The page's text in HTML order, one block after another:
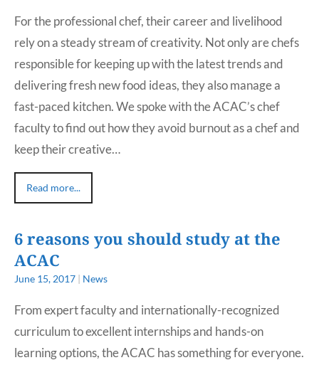
For the professional chef, their career and livelihood
rely on a steady stream of creativity. Not only are chefs
responsible for keeping up with the latest trends and
delivering fresh new food ideas, they also manage a
fast-paced kitchen. We spoke with the ACAC’s chef
faculty to find out how they avoid burnout as a chef and
keep their creative…
Read more...
6 reasons you should study at the
ACAC
June 15, 2017 News
From expert faculty and internationally-recognized
curriculum to excellent internships and hands-on
learning options, the ACAC has something for everyone.